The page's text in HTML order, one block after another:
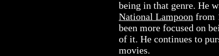
being in that genre. He
National Lampoon from
been more focused on
of it. He continues to
movies.